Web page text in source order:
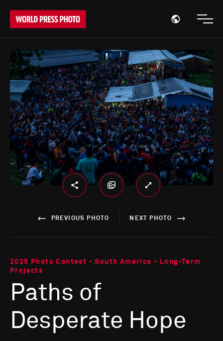
Open
PREVIOUS PHOTO NEXT PHOTO
2025 Photo Contest - South America - Long-Term
Projects
Paths of
Desperate Hope